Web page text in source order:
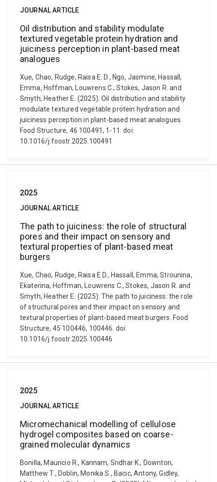
JOURNAL ARTICLE
Oil distribution and stability modulate
textured vegetable protein hydration and
juiciness perception in plant-based meat
analogues
Xue, Chao, Rudge, Raisa E. D., Ngo, Jasmine, Hassall,
Emma, Hoffman, Louwrens C., Stokes, Jason R. and
Smyth, Heather E. (2025). Oil distribution and stability
modulate textured vegetable protein hydration and
juiciness perception in plant-based meat analogues.
Food Structure, 46 100491, 1-11. doi:
10.1016/j.foostr.2025.100491
2025
JOURNAL ARTICLE
The path to juiciness: the role of structural
pores and their impact on sensory and
textural properties of plant-based meat
burgers
Xue, Chao, Rudge, Raisa E.D., Hassall, Emma, Strounina,
Ekaterina, Hoffman, Louwrens C., Stokes, Jason R. and
Smyth, Heather E. (2025). The path to juiciness: the role
of structural pores and their impact on sensory and
textural properties of plant-based meat burgers. Food
Structure, 45 100446, 100446. doi:
10.1016/j.foostr.2025.100446
2025
JOURNAL ARTICLE
Micromechanical modelling of cellulose
hydrogel composites based on coarse-
grained molecular dynamics
Bonilla, Mauricio R., Kannam, Sridhar K., Downton,
Matthew T., Doblin, Monika S., Bacic, Antony, Gidley,